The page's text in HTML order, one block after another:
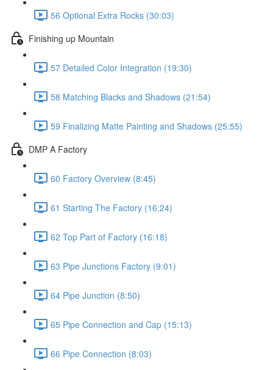
56 Optional Extra Rocks (30:03)
Finishing up Mountain
57 Detailed Color Integration (19:30)
58 Matching Blacks and Shadows (21:54)
59 Finalizing Matte Painting and Shadows (25:55)
DMP A Factory
60 Factory Overview (8:45)
61 Starting The Factory (16:24)
62 Top Part of Factory (16:18)
63 Pipe Junctions Factory (9:01)
64 Pipe Junction (8:50)
65 Pipe Connection and Cap (15:13)
66 Pipe Connection (8:03)